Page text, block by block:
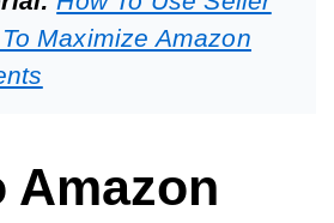
Maximize Amazon
Amazon